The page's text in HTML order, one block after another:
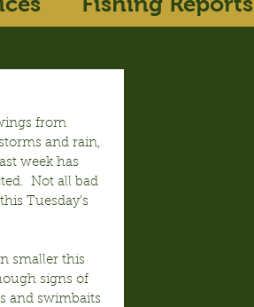
from
and rain,
week has
Not all bad
Tuesday’s
smaller this
signs of
and swimbaits